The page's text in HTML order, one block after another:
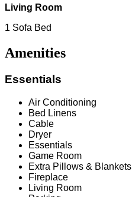
Living Room
1 Sofa Bed
Amenities
Essentials
Air Conditioning
Bed Linens
Cable
Dryer
Essentials
Game Room
Extra Pillows & Blankets
Fireplace
Living Room